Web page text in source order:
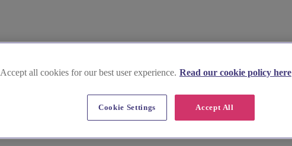
Accept all cookies for our best user experience. Read our cookie policy here
Accept All
Cookie Settings